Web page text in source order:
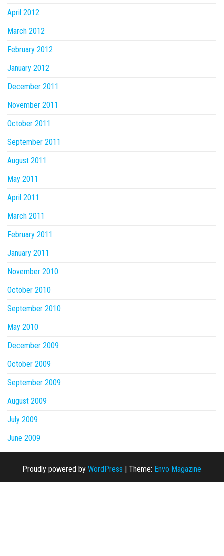
April 2012
March 2012
February 2012
January 2012
December 2011
November 2011
October 2011
September 2011
August 2011
May 2011
April 2011
March 2011
February 2011
January 2011
November 2010
October 2010
September 2010
May 2010
December 2009
October 2009
September 2009
August 2009
July 2009
June 2009
Proudly powered by WordPress Theme: Envo Magazine